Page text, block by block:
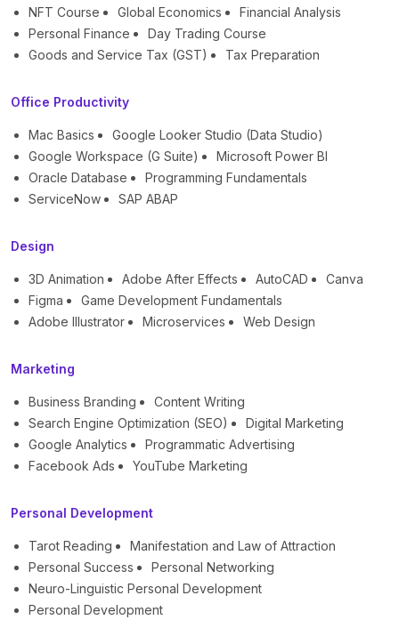
NFT Course
Global Economics
Financial Analysis
Personal Finance
Day Trading Course
Goods and Service Tax (GST)
Tax Preparation
Office Productivity
Mac Basics
Google Looker Studio (Data Studio)
Google Workspace (G Suite)
Microsoft Power BI
Oracle Database
Programming Fundamentals
ServiceNow
SAP ABAP
Design
3D Animation Adobe After Effects AutoCAD
Canva
Figma
Game Development Fundamentals
Adobe Illustrator
Microservices Web Design
Marketing
Business Branding
Content Writing
Search Engine Optimization (SEO)
Digital Marketing
Google Analytics
Programmatic Advertising
Facebook Ads
YouTube Marketing
Personal Development
Tarot Reading
Manifestation and Law of Attraction
Personal Success
Personal Networking
Neuro-Linguistic Personal Development
Personal Development